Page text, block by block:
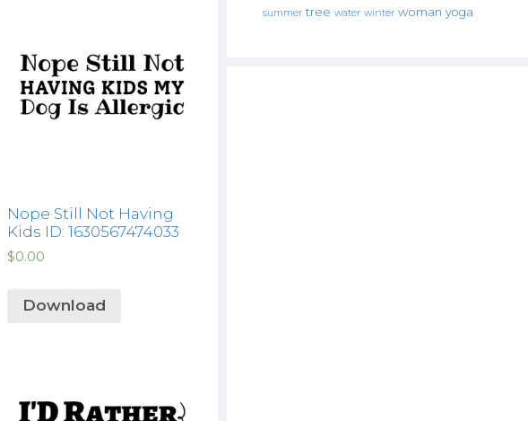
Nope Still Not Having
Kids ID: 1630567474033
$0.00
Download
summer tree water winter woman yoga